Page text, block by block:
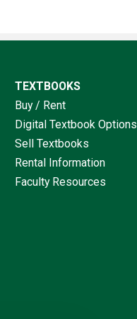
TEXTBOOKS
Buy / Rent
Digital Textbook Options
Sell Textbooks
Rental Information
Faculty Resources